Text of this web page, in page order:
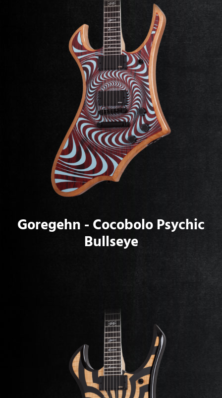
Goregehn - Cocobolo Psychic
Bullseye